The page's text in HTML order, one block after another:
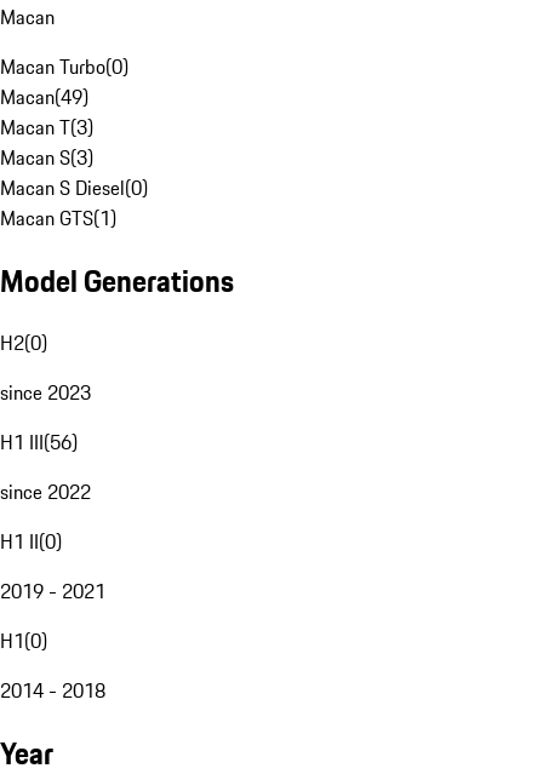
Macan
Macan Turbo(0)
Macan(49)
Macan T(3)
Macan S(3)
Macan S Diesel(0)
Macan GTS(1)
Model Generations
H2(0)
since 2023
H1 III(56)
since 2022
H1 II(0)
2019 - 2021
H1(0)
2014 - 2018
Year